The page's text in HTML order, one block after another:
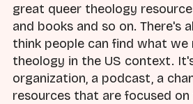
great queer theology
and books and so on. There's
think people can find what
theology in the US context.
organization, a podcast, a
resources that are focused